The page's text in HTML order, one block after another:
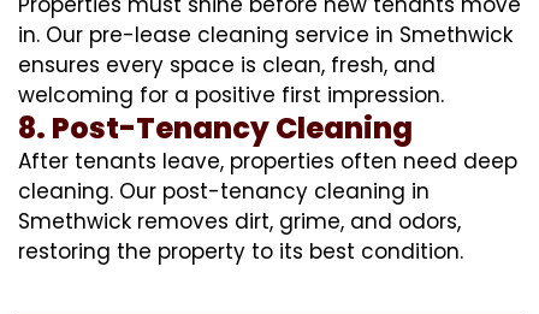
in. Our pre-lease cleaning service in Smethwick
ensures every space is clean, fresh, and
welcoming for a positive first impression.
8. Post-Tenancy Cleaning
After tenants leave, properties often need deep
cleaning. Our post-tenancy cleaning in
Smethwick removes dirt, grime, and odors,
restoring the property to its best condition.